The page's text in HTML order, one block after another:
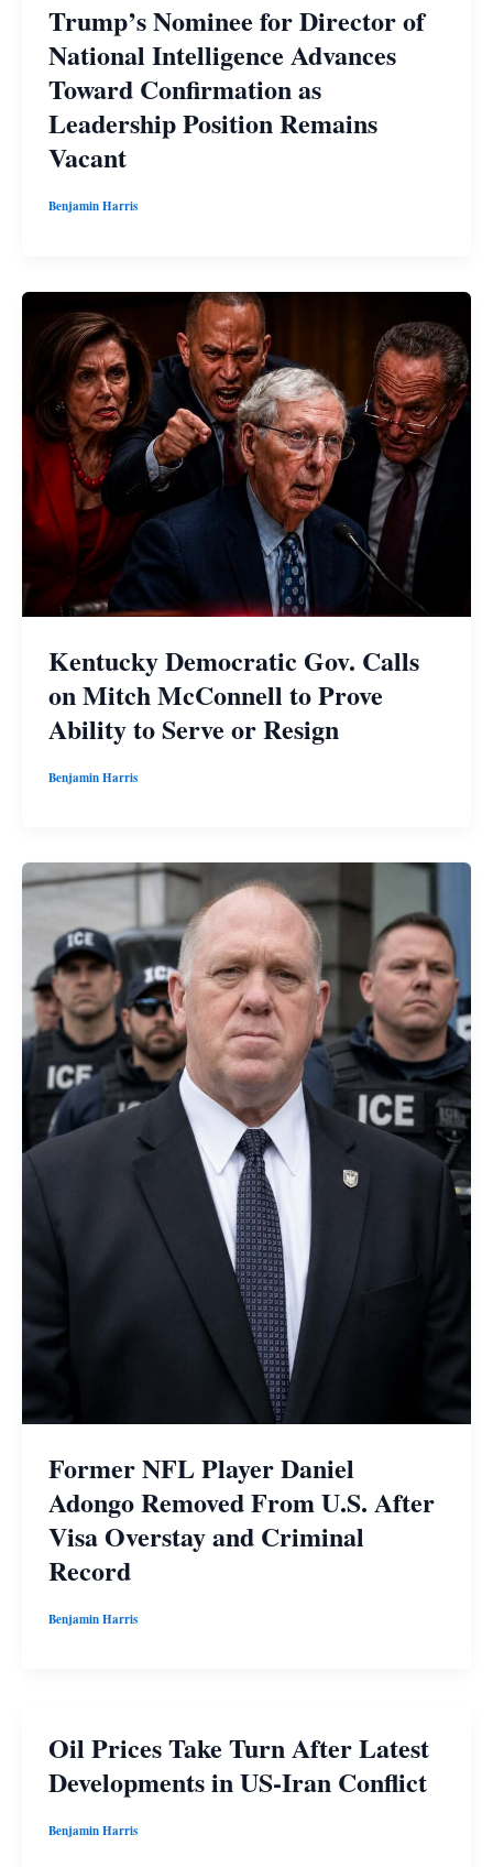
Trump’s Nominee for Director of
National Intelligence Advances
Toward Confirmation as
Leadership Position Remains
Vacant
Benjamin Harris
Kentucky Democratic Gov. Calls
on Mitch McConnell to Prove
Ability to Serve or Resign
Benjamin Harris
Former NFL Player Daniel
Adongo Removed From U.S. After
Visa Overstay and Criminal
Record
Benjamin Harris
Oil Prices Take Turn After Latest
Developments in US-Iran Conflict
Benjamin Harris